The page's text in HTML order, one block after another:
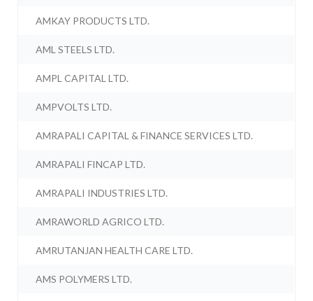
AMKAY PRODUCTS LTD.
AML STEELS LTD.
AMPL CAPITAL LTD.
AMPVOLTS LTD.
AMRAPALI CAPITAL & FINANCE SERVICES LTD.
AMRAPALI FINCAP LTD.
AMRAPALI INDUSTRIES LTD.
AMRAWORLD AGRICO LTD.
AMRUTANJAN HEALTH CARE LTD.
AMS POLYMERS LTD.